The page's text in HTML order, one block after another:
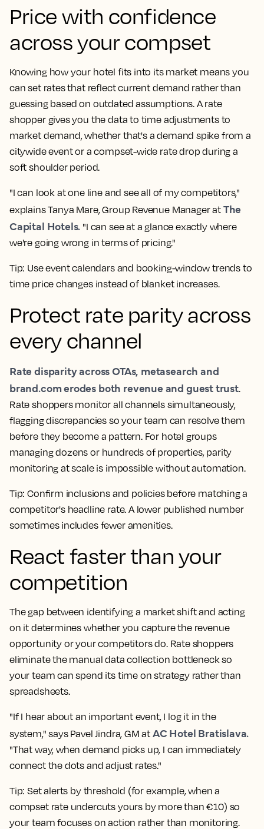
Price with confidence
across yourcompset
Knowing how your hotel fits into its market means you
can set rates that reflect current demand rather than
guessing based on outdated assumptions. A rate
shoppergives you the data to time adjustments to
market demand, whether that's a demand spike from a
citywide event or acompset-wide rate drop during a
soft shoulder period.
"I can look at one line and see all of my competitors,"
explains Tanya Mare, Group Revenue Managerat The
Capital Hotels. "I can see at a glance exactly where
we're going wrong in terms of pricing."
Tip: Use event calendars and booking-window trends to
time price changes instead of blanket increases.
Protect rate parityacross
every channel
Rate disparity acrossOTAs, metasearch and
brand.com erodes both revenue and guest trust.
Rate shoppersmonitor all channels simultaneously,
flagging discrepancies so your team can resolve them
before they become a pattern. For hotel groups
managing dozens or hundreds of properties, parity
monitoring at scale is impossible withoutautomation.
Tip: Confirm inclusions and policies before matching a
competitor's headline rate. A lower published number
sometimes includes fewer amenities.
React faster than your
competition
The gap between identifying a market shift and acting
on it determines whether you capture the revenue
opportunity or your competitors do. Rate shoppers
eliminate the manual data collection bottleneck so
your team can spend its time on strategy rather than
spreadsheets.
"If I hear about an important event, I log it in the
system," says Pavel Jindra, GM at AC Hotel Bratislava.
"That way, when demand picks up, I can immediately
connect the dots and adjust rates."
Tip: Set alerts by threshold (for example, when a
compsetrate undercuts yours by more than €10) so
your team focuses on action rather than monitoring.